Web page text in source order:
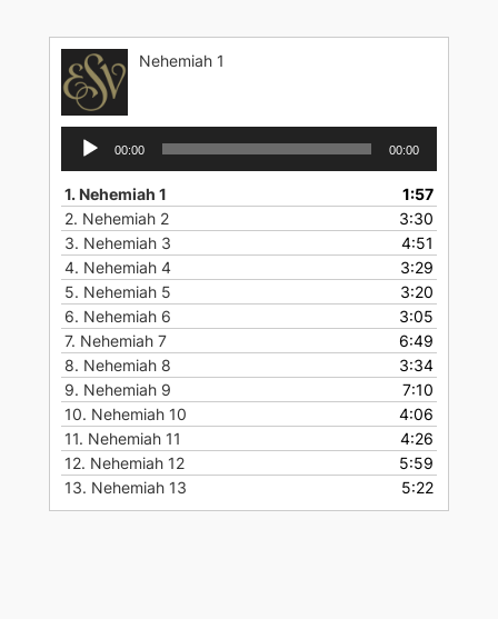
content
Nehemiah 1
Audio
Player
00:00 00:00
1. Nehemiah 1
1:57
2. Nehemiah 2
3:30
3. Nehemiah 3
4:51
4. Nehemiah 4
3:29
5. Nehemiah 5
3:20
6. Nehemiah 6
3:05
7. Nehemiah 7
6:49
8. Nehemiah 8
3:34
9. Nehemiah 9
7:10
10. Nehemiah 10
4:06
11. Nehemiah 11
4:26
12. Nehemiah 12
5:59
13. Nehemiah 13 5:22